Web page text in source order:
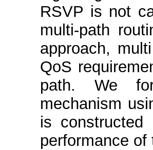
RSVP is not
multi-path
approach,
QoS
path. We
mechanism
is
performance of